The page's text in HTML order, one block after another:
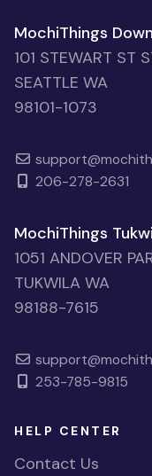
MochiThings
101 STEWART ST
SEATTLE WA
98101-1073
206-278-2631
MochiThings
1051 ANDOVER
TUKWILA WA
98188-7615
253-785-9815
HELP CENTER
Contact Us